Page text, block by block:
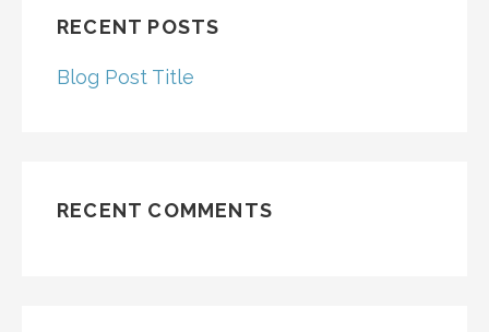
RECENT POSTS
Blog Post Title
RECENT COMMENTS